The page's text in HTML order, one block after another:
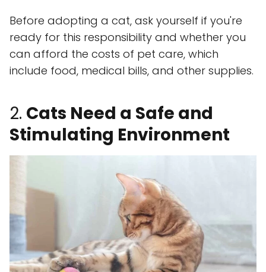
Before adopting a cat, ask yourself if you're
ready for this responsibility and whether you
can afford the costs of pet care, which
include food, medical bills, and other supplies.
2. Cats Need a Safe and
Stimulating Environment